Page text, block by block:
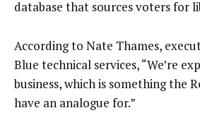
database that sources voters for
According to Nate Thames,
Blue technical services, “We’re
business, which is something the
have an analogue for.”